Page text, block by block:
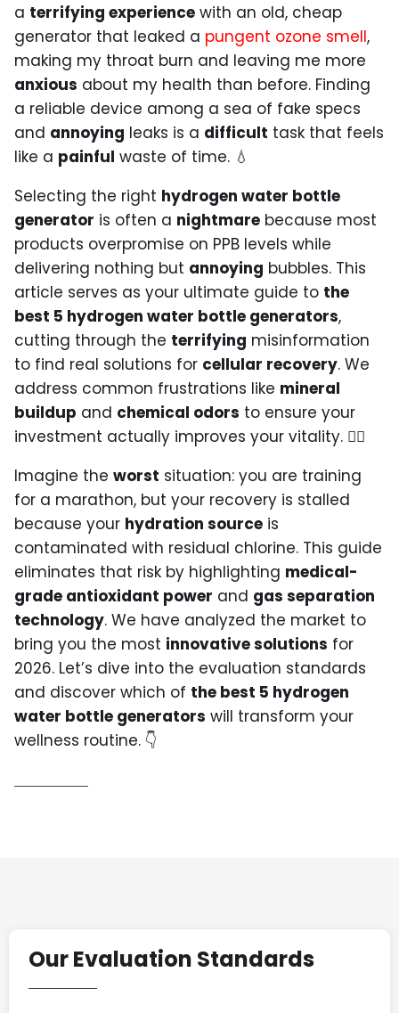
a terrifying experience with an old, cheap
generator that leaked a pungent ozone smell,
making my throat burn and leaving me more
anxious about my health than before. Finding
a reliable device among a sea of fake specs
and annoying leaks is a difficult task that feels
like a painful waste of time. 💧
Selecting the right hydrogen water bottle
generator is often a nightmare because most
products overpromise on PPB levels while
delivering nothing but annoying bubbles. This
article serves as your ultimate guide to the
best 5 hydrogen water bottle generators,
cutting through the terrifying misinformation
to find real solutions for cellular recovery. We
address common frustrations like mineral
buildup and chemical odors to ensure your
investment actually improves your vitality. 🏃‍♂️
Imagine the worst situation: you are training
for a marathon, but your recovery is stalled
because your hydration source is
contaminated with residual chlorine. This guide
eliminates that risk by highlighting medical-
grade antioxidant power and gas separation
technology. We have analyzed the market to
bring you the most innovative solutions for
2026. Let’s dive into the evaluation standards
and discover which of the best 5 hydrogen
water bottle generators will transform your
wellness routine. 👇
Our Evaluation Standards